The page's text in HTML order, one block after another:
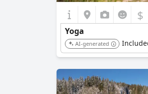
$
Yoga
AI-generated